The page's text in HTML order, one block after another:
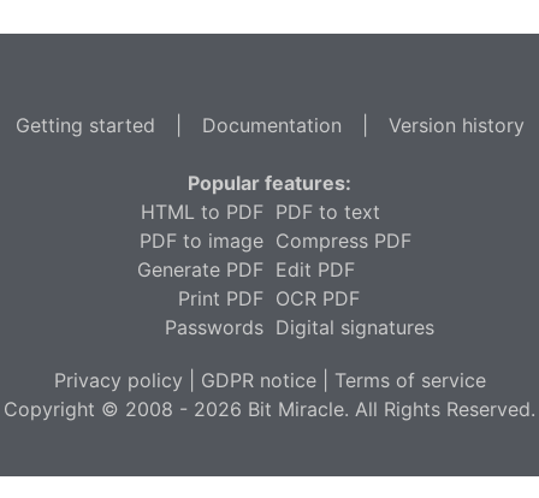
Getting started Documentation Version history
Popular features:
HTML to PDF
PDF to image
Generate PDF
Print PDF
Passwords
PDF to text
Compress PDF
Edit PDF
OCR PDF
Digital signatures
Privacy policy GDPR notice| Terms of service
Copyright © 2008 - 2026 Bit Miracle. All Rights Reserved.